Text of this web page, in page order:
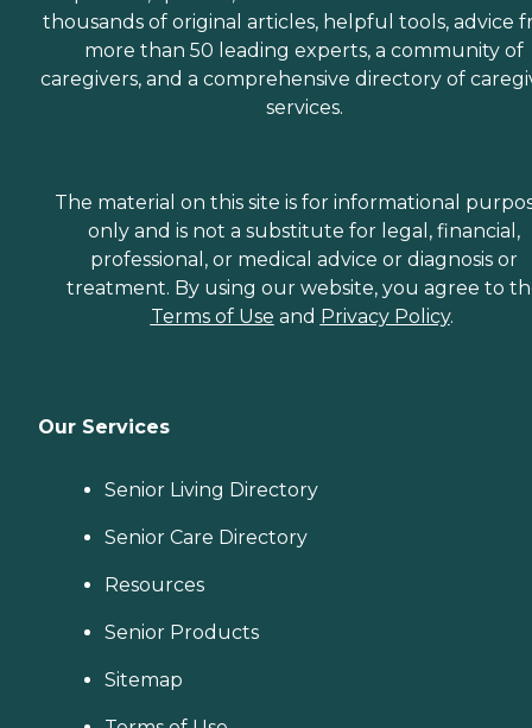
thousands of original articles, helpful tools, advice
more than 50 leading experts, a community of
caregivers, and a comprehensive directory of
services.
The material on this site is for informational
only and is not a substitute for legal, financial,
professional, or medical advice or diagnosis or
treatment. By using our website, you agree to
Terms of Use and Privacy Policy.
Our Services
Senior Living Directory
Senior Care Directory
Resources
Senior Products
Sitemap